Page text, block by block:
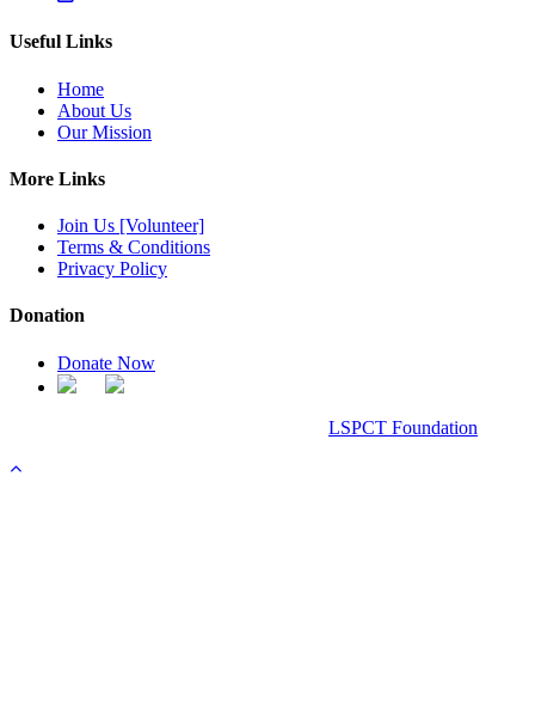
Useful Links
Home
About Us
Our Mission
More Links
Join Us [Volunteer]
Terms & Conditions
Privacy Policy
Donation
Donate Now
LSPCT Foundation